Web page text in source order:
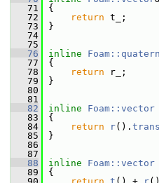
   71
{
   72
return t_;
   73
}
   74
   75
   76
inline
   77
{
   78
return r_;
   79
}
   80
   81
   82
inline Foam::vector
   83
{
   84
return r().
   85
}
   86
   87
   88
inline Foam::vector
   89
{